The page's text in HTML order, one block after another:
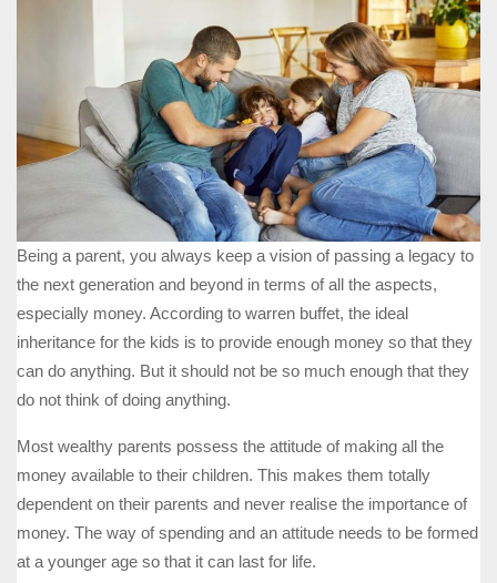
Being a parent, you always keep a vision of passing a legacy to
the next generation and beyond in terms of all the aspects,
especially money. According to warren buffet, the ideal
inheritance for the kids is to provide enough money so that they
can do anything. But it should not be so much enough that they
do not think of doing anything.
Most wealthy parents possess the attitude of making all the
money available to their children. This makes them totally
dependent on their parents and never realise the importance of
money. The way of spending and an attitude needs to be formed
at a younger age so that it can last for life.